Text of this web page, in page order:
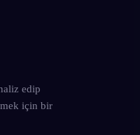
edip
için bir